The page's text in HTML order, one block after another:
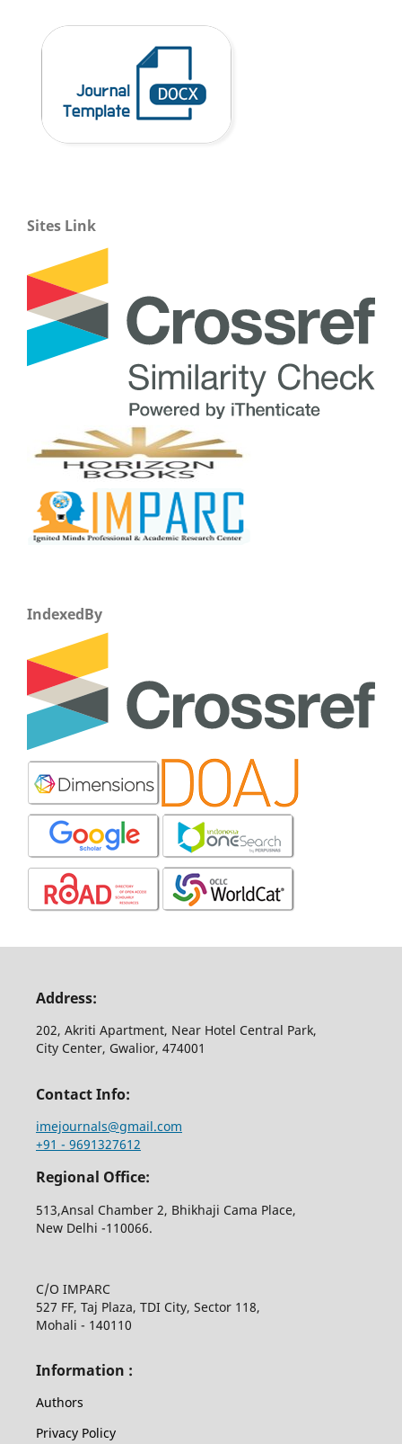
Sites Link
IndexedBy
Address:
202, Akriti Apartment, Near Hotel Central Park,
City Center, Gwalior, 474001
Contact Info:
imejournals@gmail.com
+91 - 9691327612
Regional Office:
513,Ansal Chamber 2, Bhikhaji Cama Place,
New Delhi -110066.
C/O IMPARC
527 FF, Taj Plaza, TDI City, Sector 118,
Mohali - 140110
Information :
Authors
Privacy Policy